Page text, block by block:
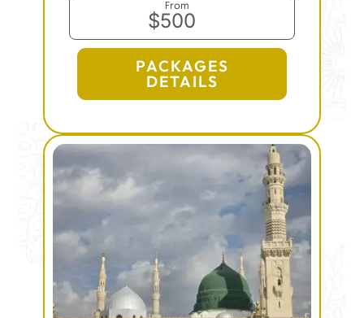
From
$500
PACKAGES
DETAILS